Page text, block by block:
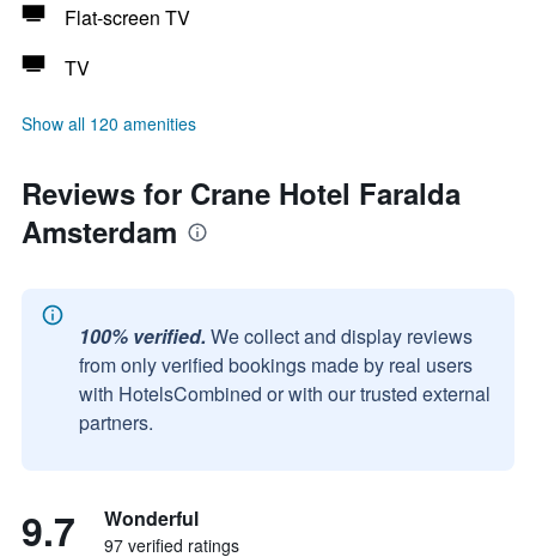
Flat-screen TV
TV
Show all 120 amenities
Reviews for Crane Hotel Faralda
Amsterdam
100% verified. We collect and display reviews
from only verified bookings made by real users
with HotelsCombined or with our trusted external
partners.
9.7 Wonderful
97 verified ratings